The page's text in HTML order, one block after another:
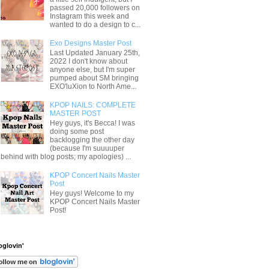
passed 20,000 followers on
Instagram this week and
wanted to do a design to c...
Exo Designs Master Post
Last Updated January 25th,
2022 I don't know about
anyone else, but I'm super
pumped about SM bringing
EXO'luXion to North Ame...
KPOP NAILS: COMPLETE
MASTER POST
Hey guys, it's Becca! I was
doing some post
backlogging the other day
(because I'm suuuuper
behind with blog posts; my apologies) ...
KPOP Concert Nails Master
Post
Hey guys! Welcome to my
KPOP Concert Nails Master
Post!